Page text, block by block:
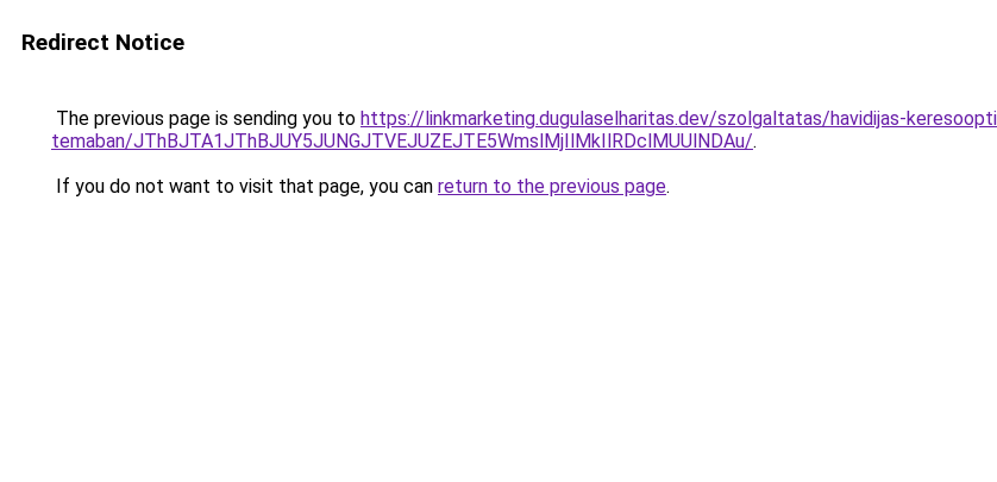
Redirect Notice
The previous page is sending you to https://linkmarketing.dugulaselharitas.dev/szolgaltatas/havidijas-
temaban/JThBJTA1JThBJUY5JUNGJTVEJUZEJTE5WmslMjIlMkIlRDclMUUlNDAu/.
If you do not want to visit that page, you can return to the previous page.